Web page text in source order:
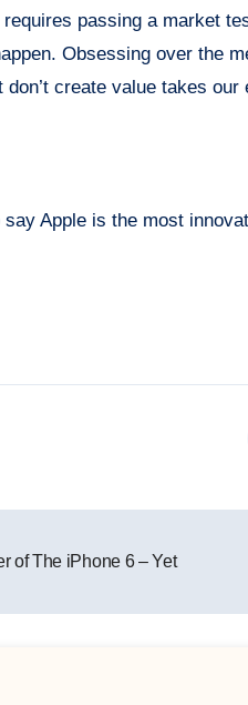
passing a market
Obsessing over the
create value takes
Apple is the most
of The iPhone 6 – Yet